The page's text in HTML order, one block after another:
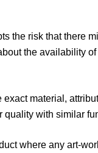
the risk that there
the availability
material,
with similar
where any art-